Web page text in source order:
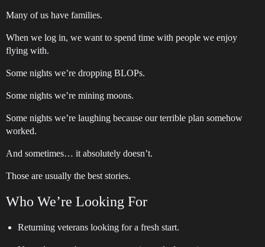
Many of us have families.
When we log in, we want to spend time with people we enjoy
flying with.
Some nights we’re dropping BLOPs.
Some nights we’re mining moons.
Some nights we’re laughing because our terrible plan somehow
worked.
And sometimes… it absolutely doesn’t.
Those are usually the best stories.
Who We’re Looking For
Returning veterans looking for a fresh start.